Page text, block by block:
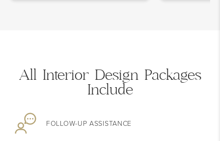
All Interior Design Packages
Include
FOLLOW-UP ASSISTANCE